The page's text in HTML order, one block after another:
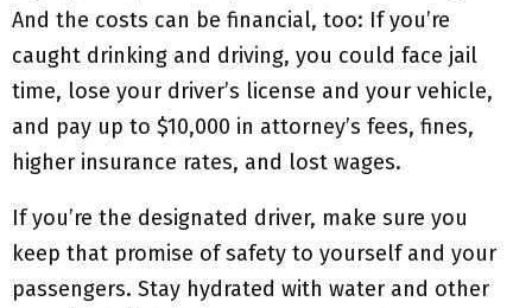
And the costs can be financial, too: If you’re
caught drinking and driving, you could face jail
time, lose your driver’s license and your vehicle,
and pay up to $10,000 in attorney’s fees, fines,
higher insurance rates, and lost wages.
If you’re the designated driver, make sure you
keep that promise of safety to yourself and your
passengers. Stay hydrated with water and other